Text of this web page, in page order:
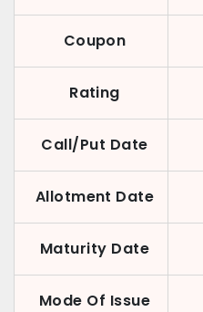
Coupon
Rating
Call/Put Date
Allotment Date
Maturity Date
Mode Of Issue